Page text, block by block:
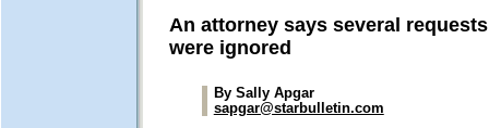
An attorney says several
were ignored
By Sally Apgar
sapgar@starbulletin.com